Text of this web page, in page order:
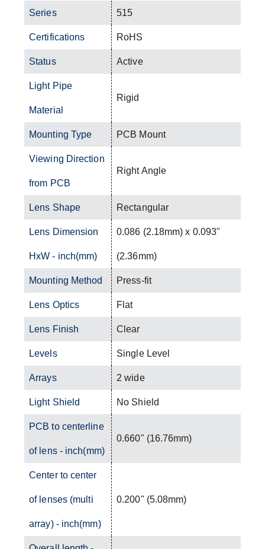
Series 515
Certifications RoHS
Status Active
Light Pipe
Material
Rigid
Mounting Type PCB Mount
Viewing Direction
from PCB
Right Angle
Lens Shape Rectangular
Lens Dimension
HxW - inch(mm)
0.086 (2.18mm) x 0.093"
(2.36mm)
Mounting Method Press-fit
Lens Optics Flat
Lens Finish Clear
Levels Single Level
Arrays 2 wide
Light Shield No Shield
PCB to centerline
of lens - inch(mm)
0.660" (16.76mm)
Center to center
of lenses (multi
array) - inch(mm)
0.200" (5.08mm)